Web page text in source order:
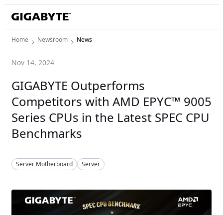
Home Newsroom News
Nov 14, 2024
GIGABYTE Outperforms
Competitors with AMD EPYC™ 9005
Series CPUs in the Latest SPEC CPU
Benchmarks
Server Motherboard Server